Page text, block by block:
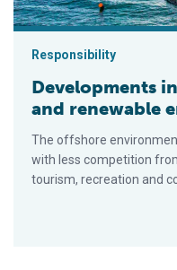
Responsibility
Developments
and renewable
The offshore
with less competition
tourism, recreation and